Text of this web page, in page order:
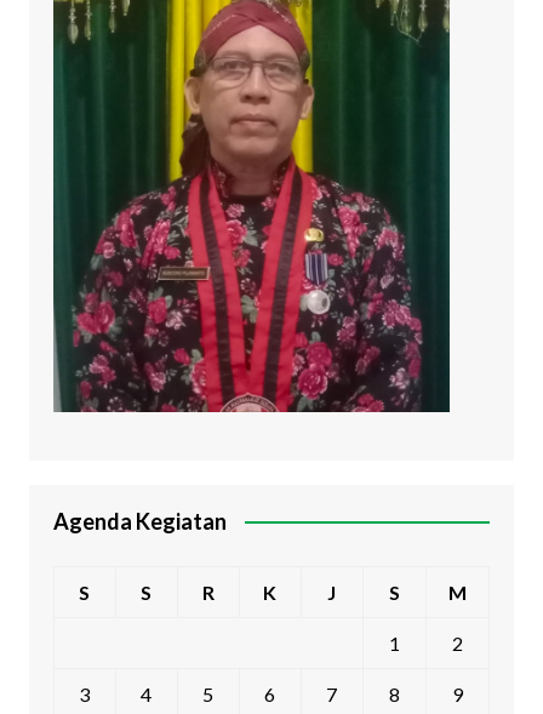
Agenda Kegiatan
S S R K J S M
1 2
3 4 5 6 7 8 9